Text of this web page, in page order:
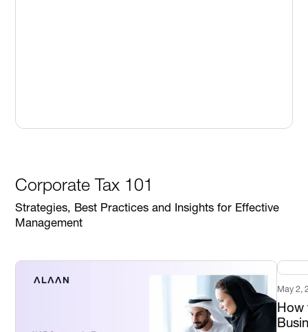
Corporate Tax 101
Strategies, Best Practices and Insights for Effective
Management
May 2,
How